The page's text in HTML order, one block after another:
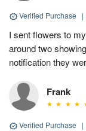
Verified Purchase |
I sent flowers to
around two
notification they
Frank
Verified Purchase |